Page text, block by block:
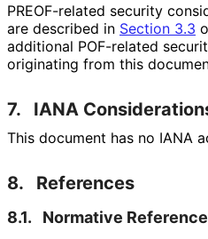
PREOF-related security
are described in Section 3.3
additional POF-related
originating from this
7. IANA
This document has no IANA
8. References
8.1. Normative